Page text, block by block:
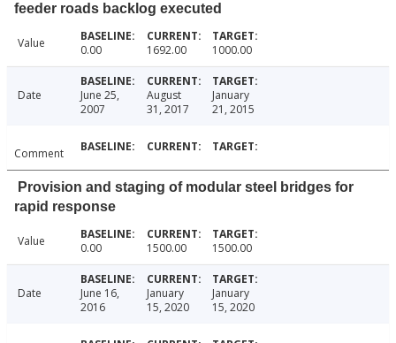
feeder roads backlog executed
Value 0.00 1692.00 1000.00
Date
June 25,
2007
August
31, 2017
January
21, 2015
Comment
Provision and staging of modular steel bridges for
rapid response
Value 0.00 1500.00 1500.00
Date
June 16,
2016
January
15, 2020
January
15, 2020